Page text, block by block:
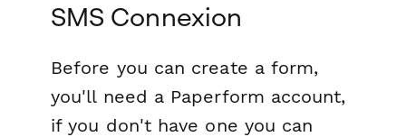
SMS Connexion
Before you can create a form,
you'll need a Paperform account,
if you don't have one you can